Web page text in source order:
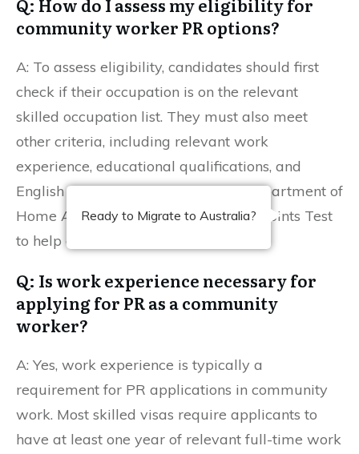
Q: How do I assess my eligibility for
community worker PR options?
A: To assess eligibility, candidates should first
check if their occupation is on the relevant
skilled occupation list. They must also meet
other criteria, including relevant work
experience, educational qualifications, and
English language proficiency. The Department of
Home Affairs provides tools like the Points Test
to help determine eligibility.
Q: Is work experience necessary for
applying for PR as a community
worker?
A: Yes, work experience is typically a
requirement for PR applications in community
work. Most skilled visas require applicants to
have at least one year of relevant full-time work
Ready to Migrate to Australia?